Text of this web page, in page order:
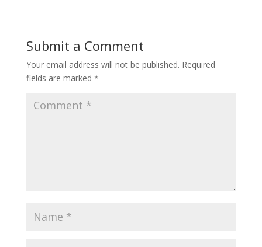
Submit a Comment
Your email address will not be published. Required
fields are marked *